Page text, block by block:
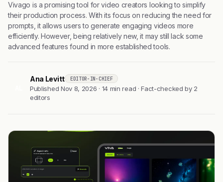
Vivago is a promising tool for video creators looking to simplify
their production process. With its focus on reducing the need for
prompts, it allows users to generate engaging videos more
efficiently. However, being relatively new, it may still lack some
advanced features found in more established tools.
Ana Levitt EDITOR-IN-CHIEF
Published Nov 8, 2026 · 14 min read · Fact-checked by 2
editors